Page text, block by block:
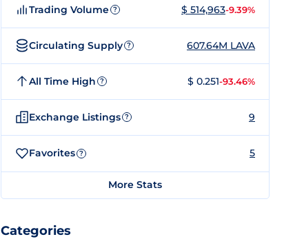
Trading Volume ? $ 514,963-9.39%
Circulating Supply ? 607.64M LAVA
All Time High ? $ 0.251-93.46%
Exchange Listings ? 9
Favorites ? 5
More Stats
Categories